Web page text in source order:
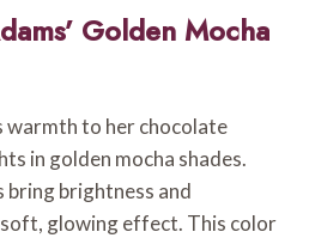
Golden Mocha
warmth to her chocolate
in golden mocha shades.
brightness and
glowing effect. This color